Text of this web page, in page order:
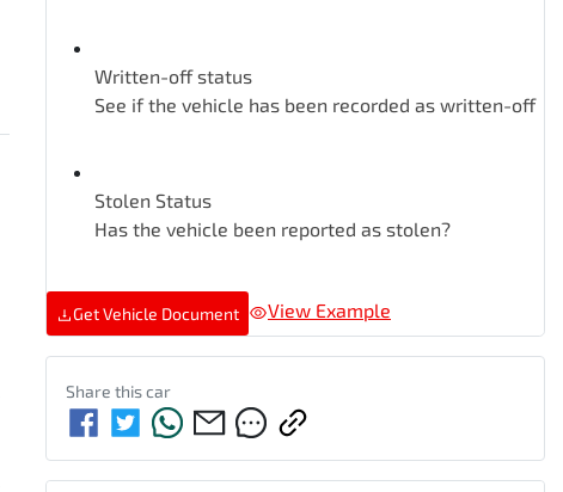
Written-off status
See if the vehicle has been recorded as written-off
Stolen Status
Has the vehicle been reported as stolen?
Get Vehicle Document View Example
Share thiscar